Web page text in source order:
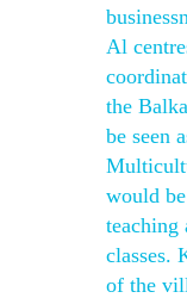
Al
the
be seen
would
teaching
classes.
of the